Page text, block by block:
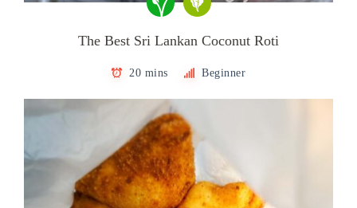
The Best Sri Lankan Coconut Roti
20 mins Beginner